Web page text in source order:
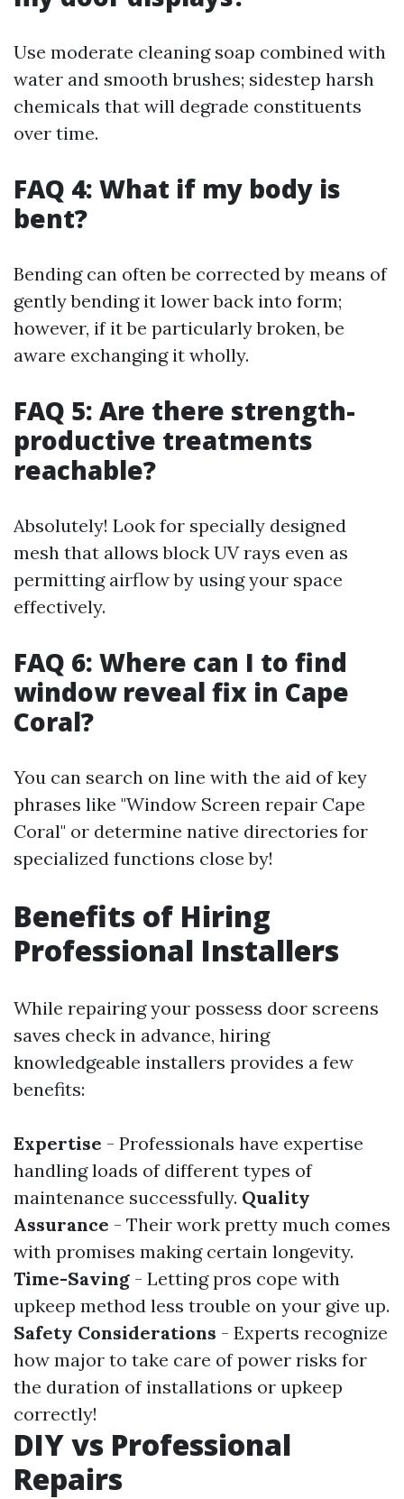
Use moderate cleaning soap combined with
water and smooth brushes; sidestep harsh
chemicals that will degrade constituents
over time.
FAQ 4: What if my body is
bent?
Bending can often be corrected by means of
gently bending it lower back into form;
however, if it be particularly broken, be
aware exchanging it wholly.
FAQ 5: Are there strength-
productive treatments
reachable?
Absolutely! Look for specially designed
mesh that allows block UV rays even as
permitting airflow by using your space
effectively.
FAQ 6: Where can I to find
window reveal fix in Cape
Coral?
You can search on line with the aid of key
phrases like "Window Screen repair Cape
Coral" or determine native directories for
specialized functions close by!
Benefits of Hiring
Professional Installers
While repairing your possess door screens
saves check in advance, hiring
knowledgeable installers provides a few
benefits:
Expertise - Professionals have expertise
handling loads of different types of
maintenance successfully. Quality
Assurance - Their work pretty much comes
with promises making certain longevity.
Time-Saving - Letting pros cope with
upkeep method less trouble on your give up.
Safety Considerations - Experts recognize
how major to take care of power risks for
the duration of installations or upkeep
correctly!
DIY vs Professional
Repairs